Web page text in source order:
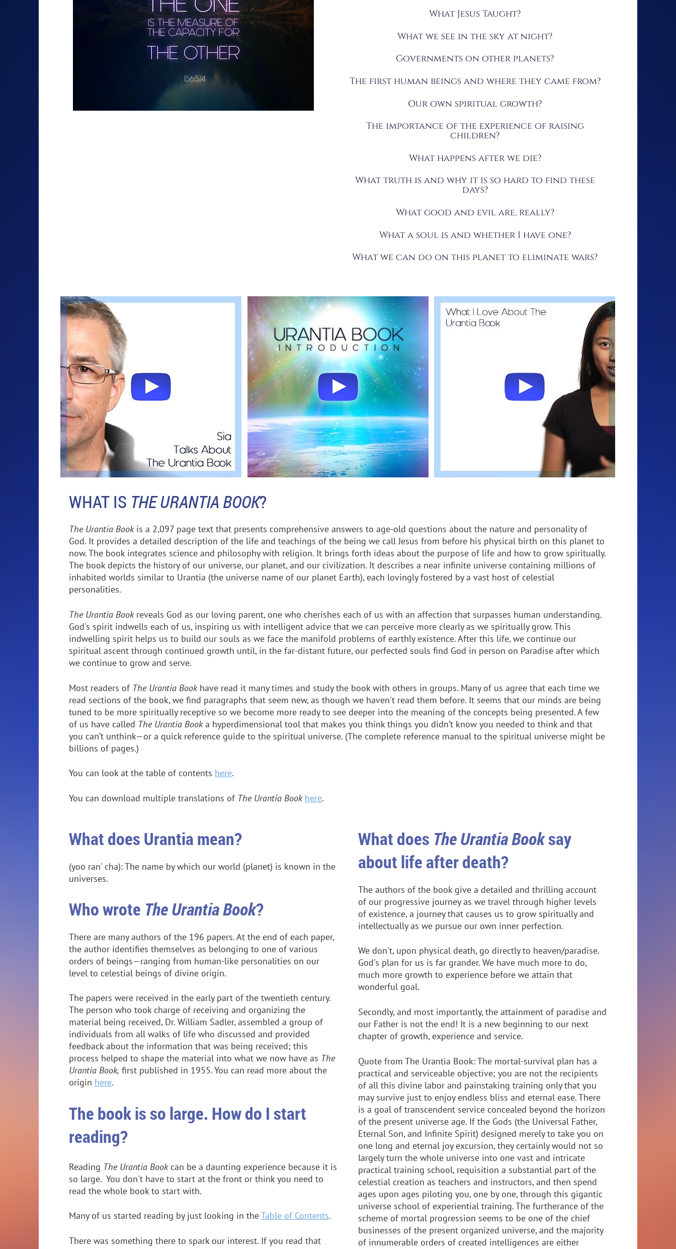
What Jesus Taught?
What we see in the sky at night?
Governments on other planets?
The first human beings and where they came from?
Our own spiritual growth?
The importance of the experience of raising
children?
What happens after we die?
What truth is and why it is so hard to find these
days?
What good and evil are, really?
What a soul is and whether I have one?
What we can do on this planet to eliminate wars?
WHAT IS THE URANTIA BOOK?
The Urantia Bookis a 2,097 page text that presents comprehensive answers to age-old questions about the nature and personality of
God. It provides a detailed description of the life and teachings of the being we call Jesus from before his physical birth on this planet to
now. The book integrates science and philosophy with religion. It brings forth ideas about the purpose of life and how to grow spiritually.
The book depicts the history of our universe, our planet, and our civilization. It describes a near infinite universe containing millions of
inhabited worlds similar to Urantia (the universe name of our planet Earth), each lovingly fostered by a vast host of celestial
personalities.
The Urantia Bookreveals God as our loving parent, one who cherishes each of us with an affection that surpasses human understanding.
God's spirit indwells each of us, inspiring us with intelligent advice that we can perceive more clearly as we spiritually grow. This
indwelling spirit helps us to build our souls as we face the manifold problems of earthly existence. After this life, we continue our
spiritual ascent through continued growth until, in the far-distant future, our perfected souls find God in person on Paradise after which
we continue to grow and serve.
Most readers of The Urantia Bookhave read it many times and study the book with others in groups. Many of us agree that each time we
read sections of the book, we find paragraphs that seem new, as though we haven't read them before. It seems that our minds are being
tuned to be more spiritually receptive so we become more ready to see deeper into the meaning of the concepts being presented. A few
of us have called The Urantia Booka hyperdimensional tool that makes you think things you didn’t know you needed to think and that
you can’t unthink—or a quick reference guide to the spiritual universe. (The complete reference manual to the spiritual universe might be
billions of pages.)
You can look at the table of contents here.
You can download multiple translations of The Urantia Book here.
What does Urantia mean?
(yoo ran' cha): The name by which our world (planet) is known in the
universes.
Who wrote The Urantia Book?
There are many authors of the 196 papers. At the end of each paper,
the author identifies themselves as belonging to one of various
orders of beings—ranging from human-like personalities on our
level to celestial beings of divine origin.
The papers were received in the early part of the twentieth century.
The person who took charge of receiving and organizing the
material being received, Dr. William Sadler, assembled a group of
individuals from all walks of life who discussed and provided
feedback about the information that was being received; this
process helped to shape the material into what we now have as The
Urantia Book, first published in 1955. You can read more about the
origin here.
The book is so large. How do I start
reading?
Reading The Urantia Bookcan be a daunting experience because it is
so large. You don't have to start at the front or think you need to
read the whole book to start with.
Many of us started reading by just looking in theTable of Contents.
There was something there to spark our interest. If you read that
What does The Urantia Booksay
about life after death?
The authors of the book give a detailed and thrilling account
of our progressive journey as we travel through higher levels
of existence, a journey that causes us to grow spiritually and
intellectually as we pursue our own inner perfection.
We don't, upon physical death, go directly to heaven/paradise.
God's plan for us is far grander. We have much more to do,
much more growth to experience before we attain that
wonderful goal.
Secondly, and most importantly, the attainment of paradise and
our Father is not the end! It is a new beginning to our next
chapter of growth, experience and service.
Quote from The Urantia Book: The mortal-survival plan has a
practical and serviceable objective; you are not the recipients
of all this divine labor and painstaking training only that you
may survive just to enjoy endless bliss and eternal ease. There
is a goal of transcendent service concealed beyond the horizon
of the present universe age. If the Gods (the Universal Father,
Eternal Son, and Infinite Spirit) designed merely to take you on
one long and eternal joy excursion, they certainly would not so
largely turn the whole universe into one vast and intricate
practical training school, requisition a substantial part of the
celestial creation as teachers and instructors, and then spend
ages upon ages piloting you, one by one, through this gigantic
universe school of experiential training. The furtherance of the
scheme of mortal progression seems to be one of the chief
businesses of the present organized universe, and the majority
of innumerable orders of created intelligences are either